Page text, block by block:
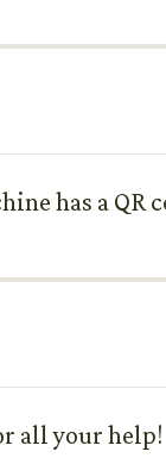
has a
all your help!